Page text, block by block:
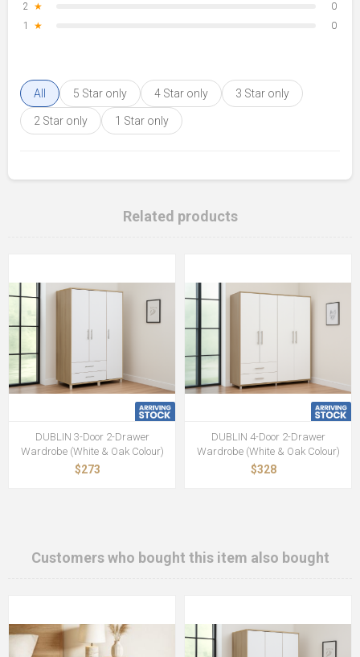
2 ★
0
1
★ 0
All 5 Star only 4 Star only 3 Star only
2 Star only 1 Star only
Related products
DUBLIN 3-Door 2-Drawer
Wardrobe (White & Oak Colour)
$273
DUBLIN 4-Door 2-Drawer
Wardrobe (White & Oak Colour)
$328
Customers who bought this item also bought